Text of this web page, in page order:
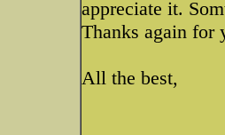
appreciate it.
Thanks again for
All the best,